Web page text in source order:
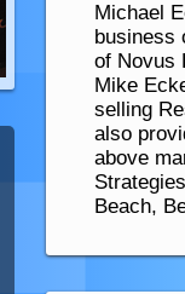
Michael
business
of Novus
Mike
selling
also
above
Beach,